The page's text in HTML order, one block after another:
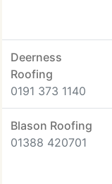
Deerness
Roofing
0191 373 1140
Blason Roofing
01388 420701